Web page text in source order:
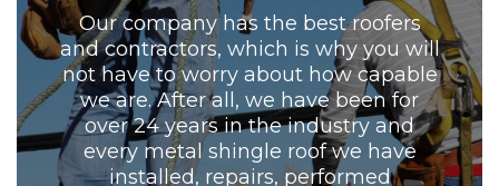
Our company has the best roofers
and contractors, which is why you will
not have to worry about how capable
we are. After all, we have been for
over 24 years in the industry and
every metal shingle roof we have
installed, repairs, performed